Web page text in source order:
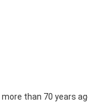
than 70 years